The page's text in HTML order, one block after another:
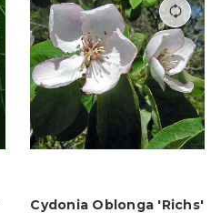
Cydonia Oblonga 'Richs'